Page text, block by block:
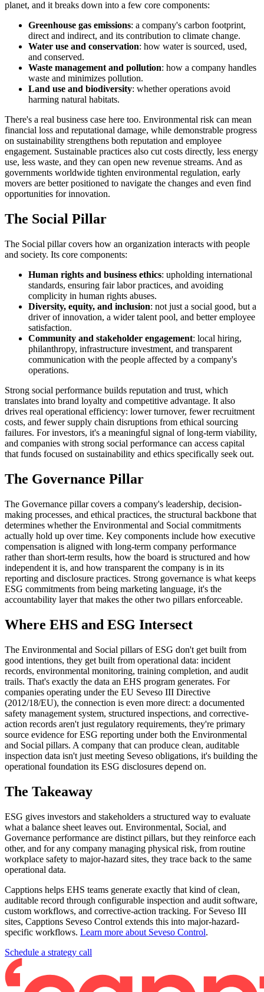
planet, and it breaks down into a few core components:
Greenhouse gas emissions: a company's carbon footprint,
direct and indirect, and its contribution to climate change.
Water use and conservation: how water is sourced, used,
and conserved.
Waste management and pollution: how a company handles
waste and minimizes pollution.
Land use and biodiversity: whether operations avoid
harming natural habitats.
There's a real business case here too. Environmental risk can mean
financial loss and reputational damage, while demonstrable progress
on sustainability strengthens both reputation and employee
engagement. Sustainable practices also cut costs directly, less energy
use, less waste, and they can open new revenue streams. And as
governments worldwide tighten environmental regulation, early
movers are better positioned to navigate the changes and even find
opportunities for innovation.
The Social Pillar
The Social pillar covers how an organization interacts with people
and society. Its core components:
Human rights and business ethics: upholding international
standards, ensuring fair labor practices, and avoiding
complicity in human rights abuses.
Diversity, equity, and inclusion: not just a social good, but a
driver of innovation, a wider talent pool, and better employee
satisfaction.
Community and stakeholder engagement: local hiring,
philanthropy, infrastructure investment, and transparent
communication with the people affected by a company's
operations.
Strong social performance builds reputation and trust, which
translates into brand loyalty and competitive advantage. It also
drives real operational efficiency: lower turnover, fewer recruitment
costs, and fewer supply chain disruptions from ethical sourcing
failures. For investors, it's a meaningful signal of long-term viability,
and companies with strong social performance can access capital
that funds focused on sustainability and ethics specifically seek out.
The Governance Pillar
The Governance pillar covers a company's leadership, decision-
making processes, and ethical practices, the structural backbone that
determines whether the Environmental and Social commitments
actually hold up over time. Key components include how executive
compensation is aligned with long-term company performance
rather than short-term results, how the board is structured and how
independent it is, and how transparent the company is in its
reporting and disclosure practices. Strong governance is what keeps
ESG commitments from being marketing language, it's the
accountability layer that makes the other two pillars enforceable.
Where EHS and ESG Intersect
The Environmental and Social pillars of ESG don't get built from
good intentions, they get built from operational data: incident
records, environmental monitoring, training completion, and audit
trails. That's exactly the data an EHS program generates. For
companies operating under the EU Seveso III Directive
(2012/18/EU), the connection is even more direct: a documented
safety management system, structured inspections, and corrective-
action records aren't just regulatory requirements, they're primary
source evidence for ESG reporting under both the Environmental
and Social pillars. A company that can produce clean, auditable
inspection data isn't just meeting Seveso obligations, it's building the
operational foundation its ESG disclosures depend on.
The Takeaway
ESG gives investors and stakeholders a structured way to evaluate
what a balance sheet leaves out. Environmental, Social, and
Governance performance are distinct pillars, but they reinforce each
other, and for any company managing physical risk, from routine
workplace safety to major-hazard sites, they trace back to the same
operational data.
Capptions helps EHS teams generate exactly that kind of clean,
auditable record through configurable inspection and audit software,
custom workflows, and corrective-action tracking. For Seveso III
sites, Capptions Seveso Control extends this into major-hazard-
specific workflows. Learn more about Seveso Control.
Schedule a strategy call